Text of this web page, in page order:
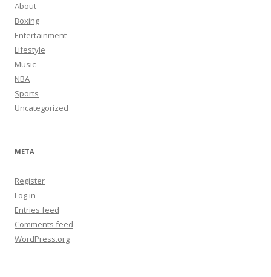
About
Boxing
Entertainment
Lifestyle
Music
NBA
Sports
Uncategorized
META
Register
Log in
Entries feed
Comments feed
WordPress.org